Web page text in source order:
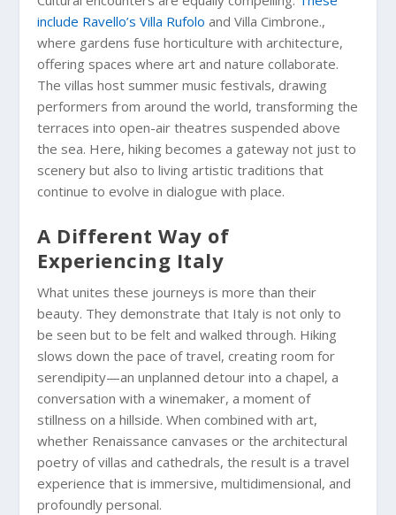
include Ravello’s Villa Rufolo and Villa Cimbrone.,
where gardens fuse horticulture with architecture,
offering spaces where art and nature collaborate.
The villas host summer music festivals, drawing
performers from around the world, transforming the
terraces into open-air theatres suspended above
the sea. Here, hiking becomes a gateway not just to
scenery but also to living artistic traditions that
continue to evolve in dialogue with place.
A Different Way of
Experiencing Italy
What unites these journeys is more than their
beauty. They demonstrate that Italy is not only to
be seen but to be felt and walked through. Hiking
slows down the pace of travel, creating room for
serendipity—an unplanned detour into a chapel, a
conversation with a winemaker, a moment of
stillness on a hillside. When combined with art,
whether Renaissance canvases or the architectural
poetry of villas and cathedrals, the result is a travel
experience that is immersive, multidimensional, and
profoundly personal.